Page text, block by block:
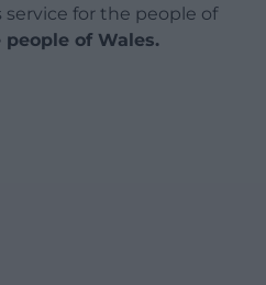
for the people of
people of Wales.